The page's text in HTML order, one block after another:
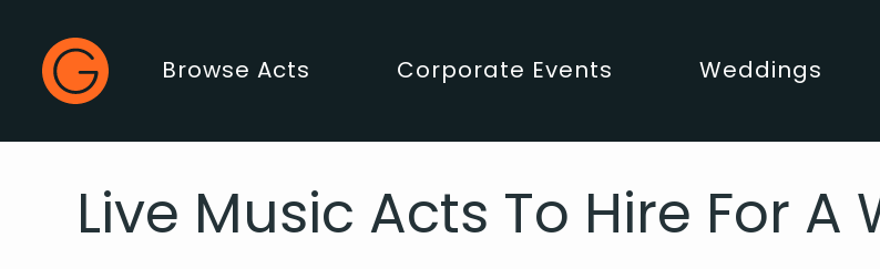
Gecko Live
Main Menu
Browse Acts Corporate Events Weddings
Live Music Acts To Hire For